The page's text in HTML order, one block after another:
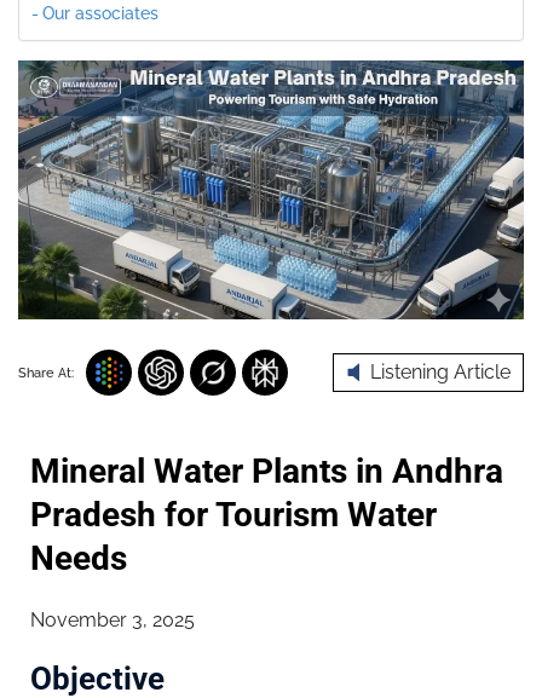
Share At: Listening Article
Mineral Water Plants in Andhra
Pradesh for Tourism Water
Needs
November 3, 2025
Objective
Our associates